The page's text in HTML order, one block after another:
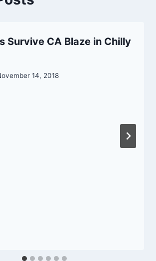
Survive CA Blaze in Chilly
14, 2018